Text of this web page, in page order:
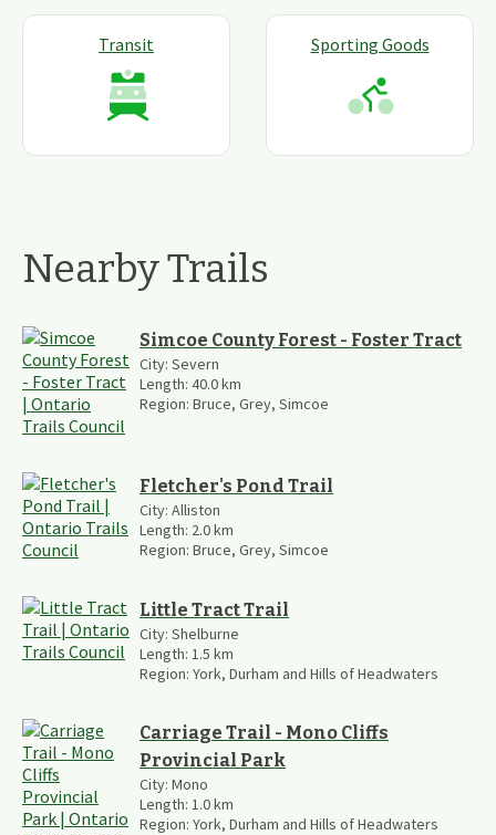
Transit Sporting Goods
Nearby Trails
Simcoe County Forest - Foster Tract
City: Severn
Length: 40.0km
Region: Bruce, Grey, Simcoe
Fletcher's Pond Trail
City: Alliston
Length: 2.0km
Region: Bruce, Grey, Simcoe
Little Tract Trail
City: Shelburne
Length: 1.5 km
Region: York, Durham and Hills of Headwaters
Carriage Trail - Mono Cliffs
Provincial Park
City: Mono
Length: 1.0km
Region: York, Durham and Hills of Headwaters